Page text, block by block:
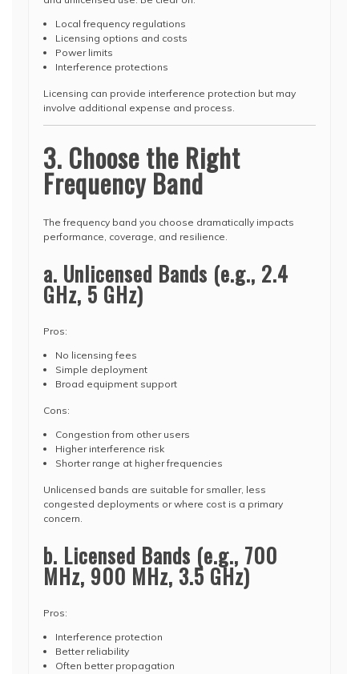
Local frequency regulations
Licensing options and costs
Power limits
Interference protections
Licensing can provide interference protection but may
involve additional expense and process.
3. Choose the Right
Frequency Band
The frequency band you choose dramatically impacts
performance, coverage, and resilience.
a. Unlicensed Bands (e.g., 2.4
GHz, 5 GHz)
Pros:
No licensing fees
Simple deployment
Broad equipment support
Cons:
Congestion from other users
Higher interference risk
Shorter range at higher frequencies
Unlicensed bands are suitable for smaller, less
congested deployments or where cost is a primary
concern.
b. Licensed Bands (e.g., 700
MHz, 900 MHz, 3.5 GHz)
Pros:
Interference protection
Better reliability
Often better propagation